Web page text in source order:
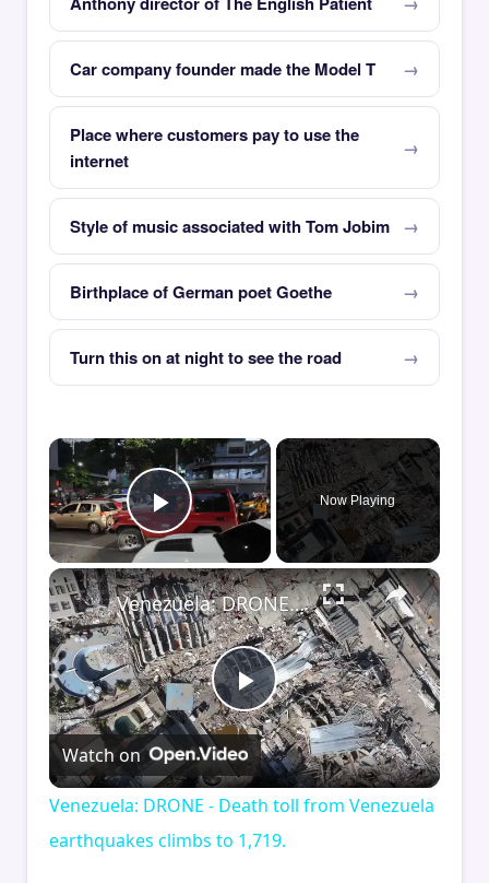
Car company founder made the Model T
Place where customers pay to use the
internet
Style of music associated with Tom Jobim
Birthplace of German poet Goethe
Turn this on at night to see the road
×
Play Video
Now Playing
×
Play
Video
Venezuela: DRONE - Death toll from Venezuela earthquakes climbs to 1,719.
Watch on
Venezuela: DRONE - Death toll from Venezuela
earthquakes climbs to 1,719.